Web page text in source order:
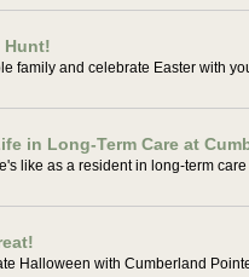
Hunt!
family and celebrate Easter with
in Long-Term Care at
like as a resident in long-term
Halloween with Cumberland